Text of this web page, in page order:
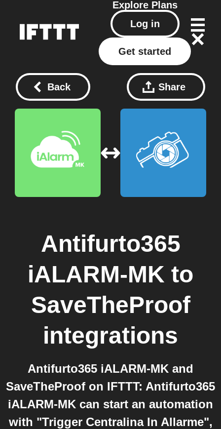
Explore Plans
Log in
Get started
Back Share
Antifurto365
iALARM-MK to
SaveTheProof
integrations
Antifurto365 iALARM-MK and
SaveTheProof on IFTTT: Antifurto365
iALARM-MK can start an automation
with "Trigger Centralina In Allarme",